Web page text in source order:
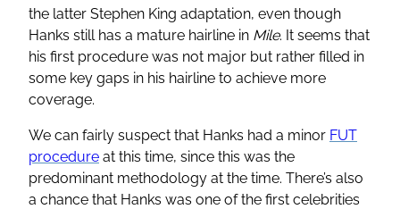
the latter Stephen King adaptation, even though
Hanks still has a mature hairline in Mile. It seems that
his first procedure was not major but rather filled in
some key gaps in his hairline to achieve more
coverage.
We can fairly suspect that Hanks had a minor FUT
procedure at this time, since this was the
predominant methodology at the time. There’s also
a chance that Hanks was one of the first celebrities